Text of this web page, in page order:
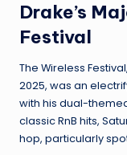
Drake’s
Festival
The Wireless
2025, was an
with his dual-
classic RnB hits,
hop, particularly